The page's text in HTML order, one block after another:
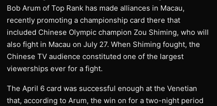
Bob Arum of Top Rank has made alliances in Macau,
recently promoting a championship card there that
included Chinese Olympic champion Zou Shiming, who will
also fight in Macau on July 27. When Shiming fought, the
Chinese TV audience constituted one of the largest
viewerships ever for a fight.
The April 6 card was successful enough at the Venetian
that, according to Arum, the win on for a two-night period